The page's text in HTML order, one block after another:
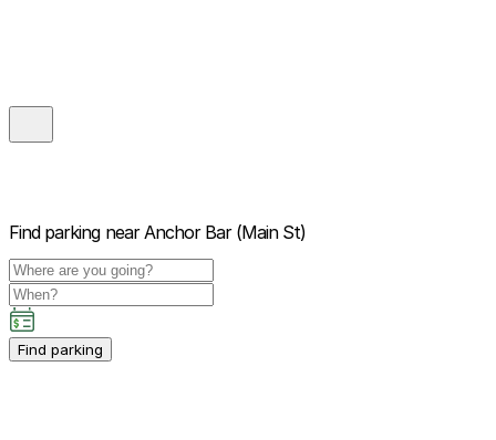
Find parking near Anchor Bar (Main St)
Find parking